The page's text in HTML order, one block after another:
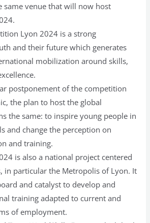
same venue that will now host
Lyon 2024 is a strong
and their future which generates
mobilization around skills,
postponement of the competition
the plan to host the global
the same: to inspire young people in
and change the perception on
and training.
is also a national project centered
in particular the Metropolis of Lyon. It
and catalyst to develop and
training adapted to current and
of employment.